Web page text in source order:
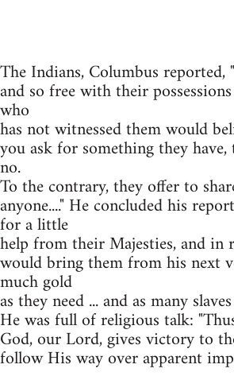
The Indians, Columbus reported,
and so free with their
who
has not witnessed them would
you ask for something they have,
no.
To the contrary, they offer to
anyone...." He concluded his
for a little
help from their Majesties, and in
would bring them from his next
much gold
as they need ... and as many
He was full of religious talk:
God, our Lord, gives victory to
follow His way over apparent